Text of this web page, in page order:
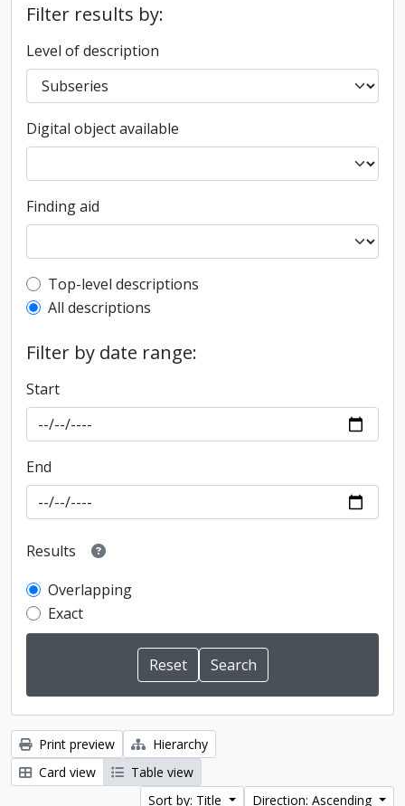
Filter results by:
Level of description
Digital object available
Finding aid
Top-level description filter
Top-level descriptions
All descriptions
Filter by date range:
Start
End
Results
Overlapping
Exact
Print preview
Hierarchy
Card view
Table view
Sort by: Title
Direction: Ascending